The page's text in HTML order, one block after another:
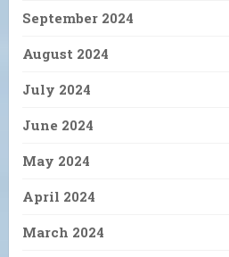
September 2024
August 2024
July 2024
June 2024
May 2024
April 2024
March 2024